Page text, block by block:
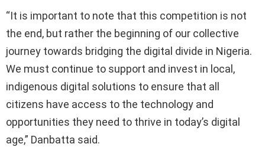
“It is important to note that this competition is not
the end, but rather the beginning of our collective
journey towards bridging the digital divide in Nigeria.
We must continue to support and invest in local,
indigenous digital solutions to ensure that all
citizens have access to the technology and
opportunities they need to thrive in today’s digital
age,” Danbatta said.